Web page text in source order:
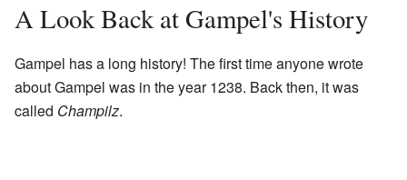
A Look Back at Gampel's History
Gampel has a long history! The first time anyone wrote
about Gampel was in the year 1238. Back then, it was
called Champilz.